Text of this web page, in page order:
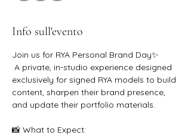
Info sull'evento
Join us for RYA Personal Brand Day✨
exclusively for signed RYA models to build
content, sharpen their brand presence,
and update their portfolio materials.
📸 What to Expect: